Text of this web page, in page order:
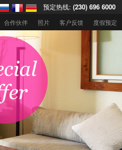
预定热线: (230) 696 6000
合作伙伴 照片 客户反馈 度假预定